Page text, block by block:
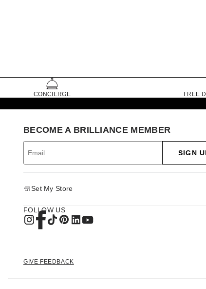
CONCIERGE FREE
BECOME A BRILLIANCE MEMBER
SIGN
Set My Store
FOLLOW US
GIVE FEEDBACK